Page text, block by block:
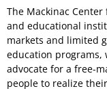
The Mackinac
and educational
markets and limited
education programs,
advocate for a free-
people to realize